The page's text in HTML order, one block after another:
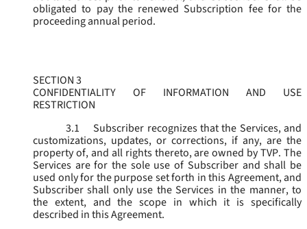
obligated to pay the renewed Subscription fee for the
proceeding annual period.
SECTION 3
CONFIDENTIALITY OF INFORMATION AND USE
RESTRICTION
3.1
Subscriber recognizes that the Services, and
customizations, updates, or corrections, if any, are the
property of, and all rights thereto, are owned by TVP. The
Services are for the sole use of Subscriber and shall be
used only for the purpose set forth in this Agreement, and
Subscriber shall only use the Services in the manner, to
the extent, and the scope in which it is specifically
described in this Agreement.